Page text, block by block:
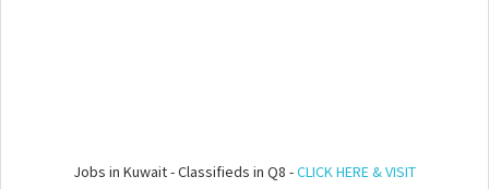
Jobs in Kuwait - Classifieds in Q8 -CLICK HERE & VISIT